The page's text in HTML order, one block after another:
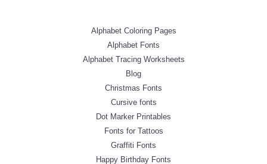
Alphabet Coloring Pages
Alphabet Fonts
Alphabet Tracing Worksheets
Blog
Christmas Fonts
Cursive fonts
Dot Marker Printables
Fonts for Tattoos
Graffiti Fonts
Happy Birthday Fonts